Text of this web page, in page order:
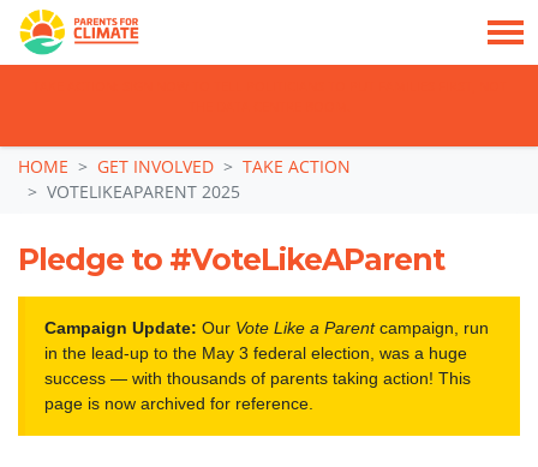
Skip navigation
HOME GET INVOLVED
TAKE ACTION
VOTELIKEAPARENT 2025
Pledge to #VoteLikeAParent
Campaign Update: Our Vote Like a Parentcampaign, run
in the lead-up to the May 3 federal election, was a huge
success — with thousands of parents taking action! This
page is now archived for reference.